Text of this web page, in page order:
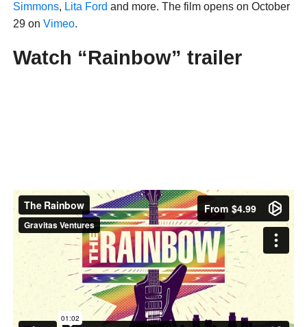
Simmons, Lita Ford and more. The film opens on October
29 on Vimeo.
Watch “Rainbow” trailer